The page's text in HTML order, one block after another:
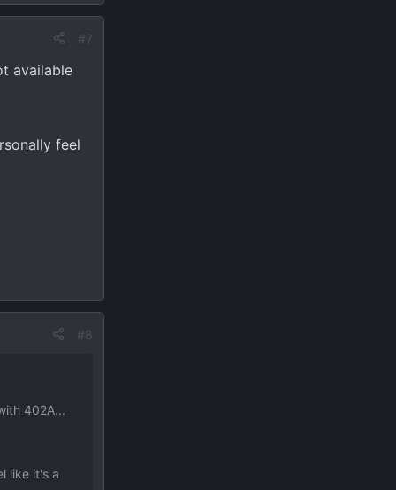
#7
available
feel
#8
402A...
like it's a